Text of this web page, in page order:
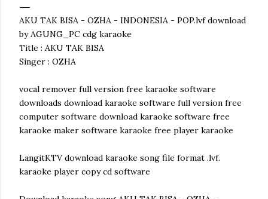
AKU TAK BISA - OZHA - INDONESIA - POP.lvf download
by AGUNG_PC cdg karaoke
Title : AKU TAK BISA
Singer : OZHA
vocal remover full version free karaoke software
downloads download karaoke software full version free
computer software download karaoke software free
karaoke maker software karaoke free player karaoke
LangitKTV download karaoke song file format .lvf.
karaoke player copy cd software